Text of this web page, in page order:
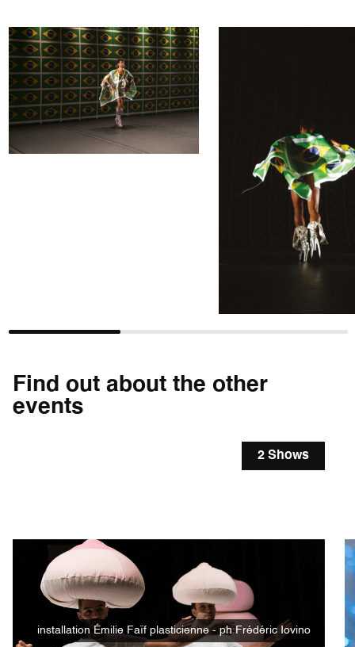
Find out about the other
events
installation Émilie Faïf plasticienne - ph Frédéric Iovino
2 Shows